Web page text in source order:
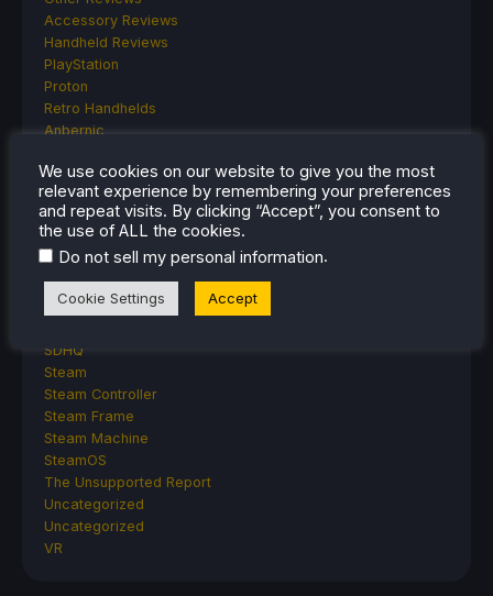
Accessory Reviews
Handheld Reviews
PlayStation
Proton
Retro Handhelds
Anbernic
AYN
GPD
MagicX
MANGMI
Miyoo
Retroid
Rumors
SDHQ
Steam
Steam Controller
Steam Frame
Steam Machine
SteamOS
The Unsupported Report
Uncategorized
Uncategorized
VR
We use cookies on our website to give you the most
relevant experience by remembering your preferences
and repeat visits. By clicking “Accept”, you consent to
the use of ALL the cookies.
Do not sell my personal information.
Cookie Settings Accept